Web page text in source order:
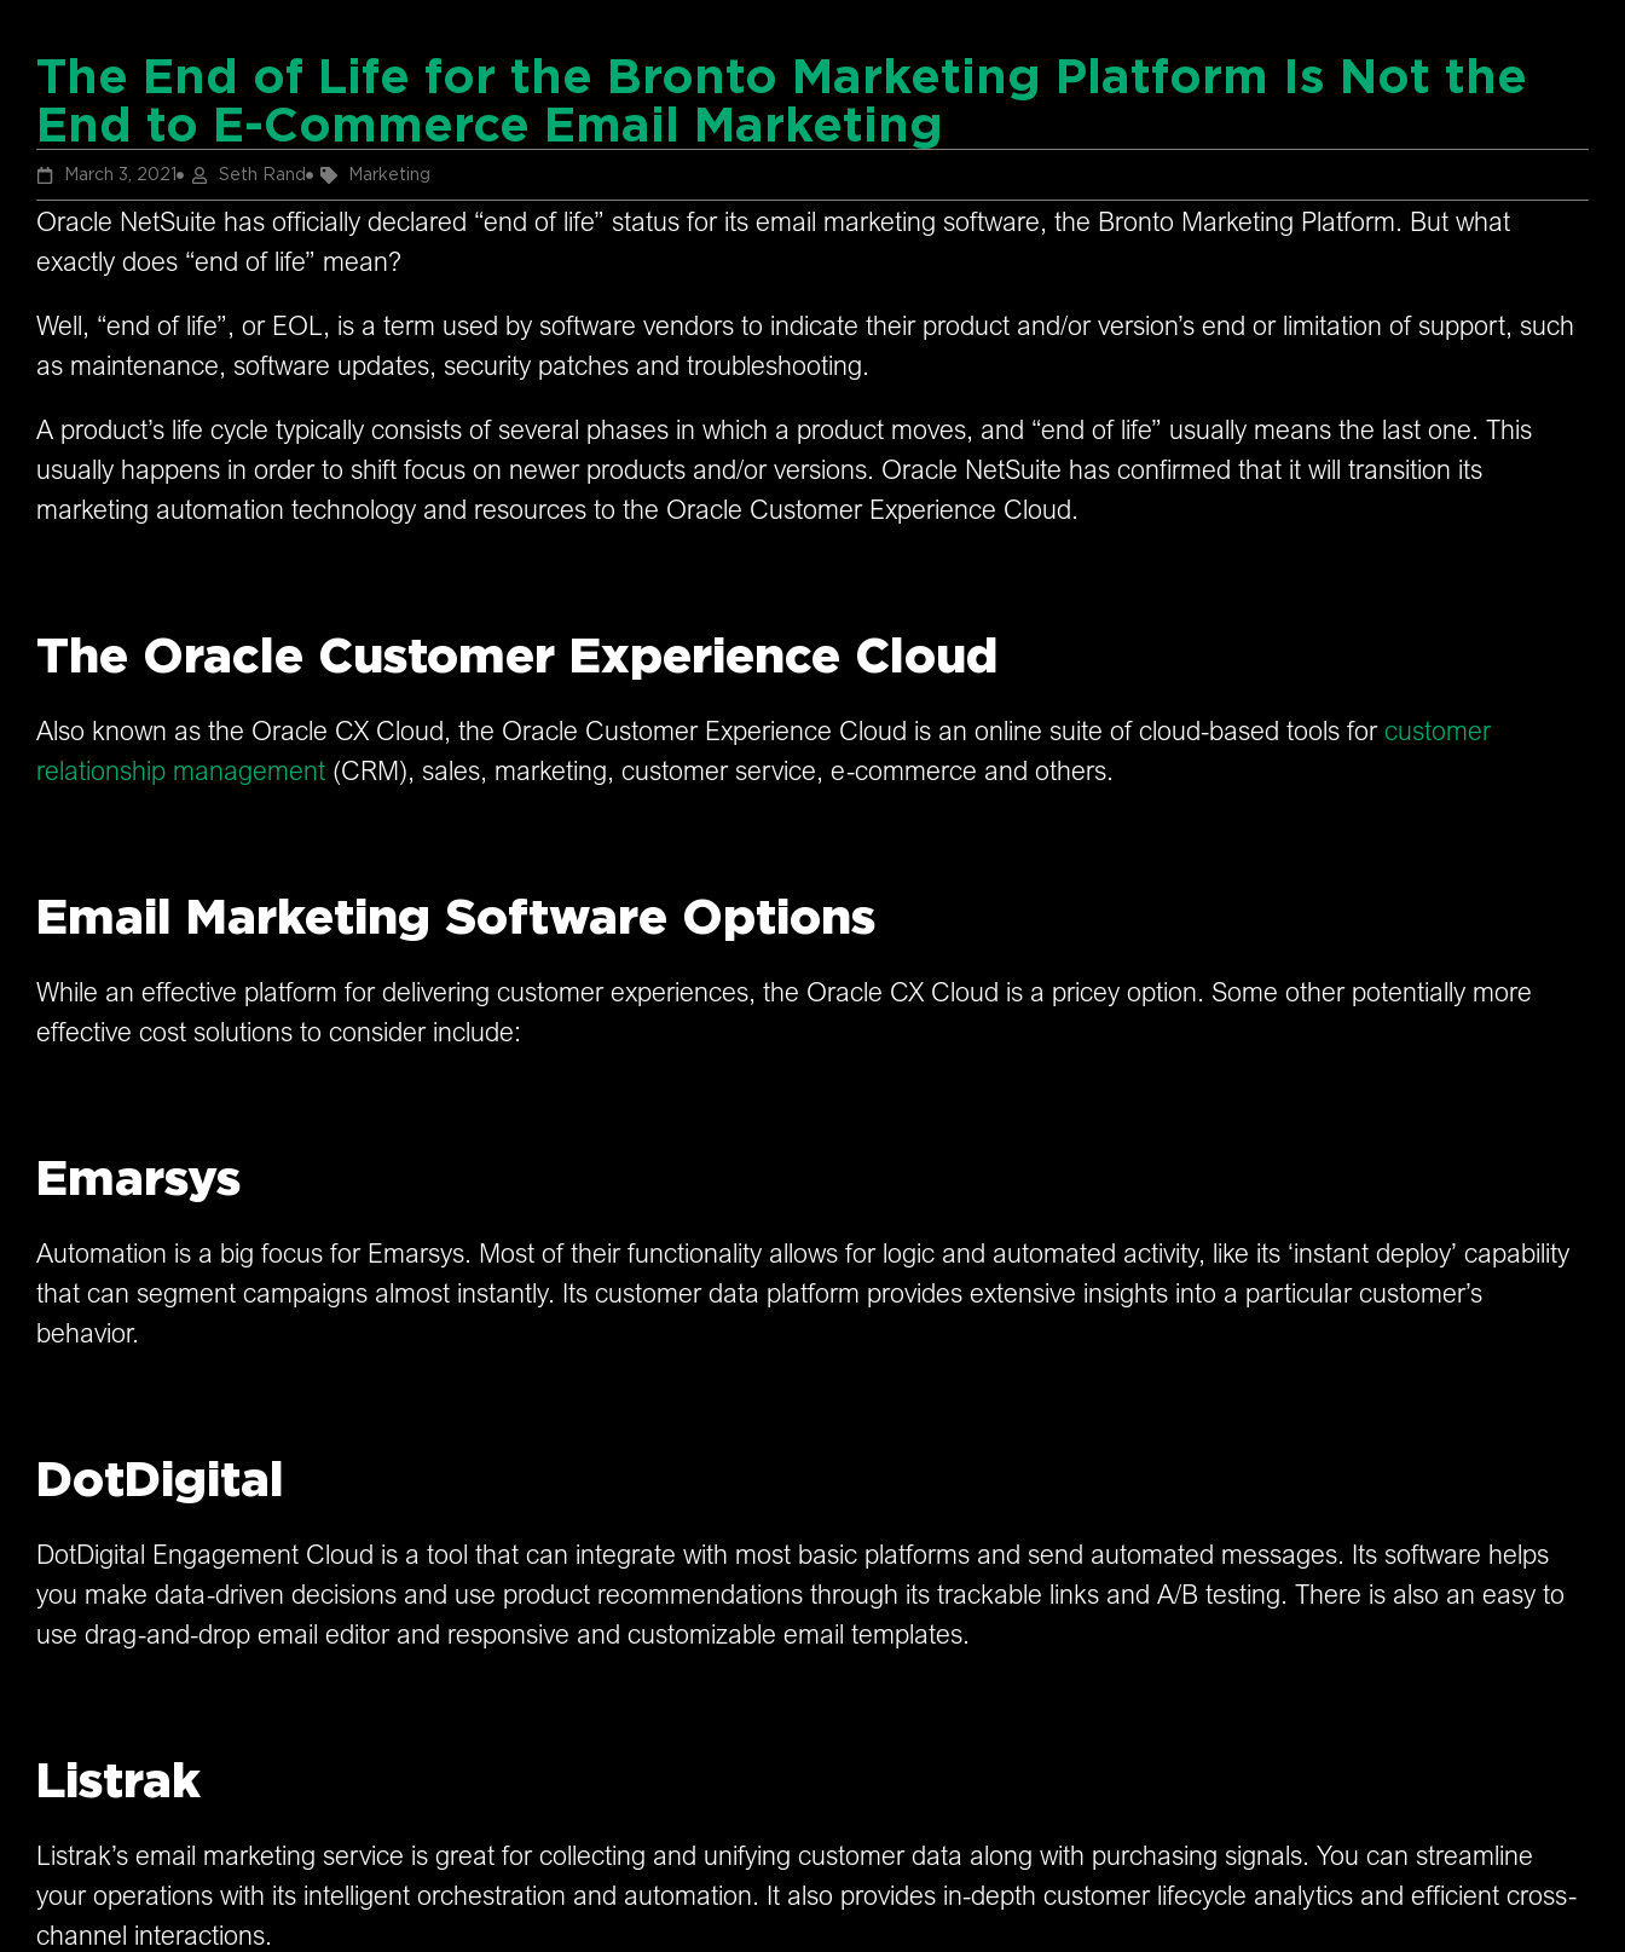
The End of Life for the Bronto Marketing Platform Is Not the
End to E-Commerce Email Marketing
March 3, 2021 Seth Rand Marketing
Oracle NetSuite has officially declared “end of life” status for its email marketing software, the Bronto Marketing Platform. But what
exactly does “end of life” mean?
Well, “end of life”, or EOL, is a term used by software vendors to indicate their product and/or version’s end or limitation of support, such
as maintenance, software updates, security patches and troubleshooting.
A product’s life cycle typically consists of several phases in which a product moves, and “end of life” usually means the last one. This
usually happens in order to shift focus on newer products and/or versions. Oracle NetSuite has confirmed that it will transition its
marketing automation technology and resources to the Oracle Customer Experience Cloud.
The Oracle Customer Experience Cloud
Also known as the Oracle CX Cloud, the Oracle Customer Experience Cloud is an online suite of cloud-based tools forcustomer
relationship management (CRM), sales, marketing, customer service, e-commerce and others.
Email Marketing Software Options
While an effective platform for delivering customer experiences, the Oracle CX Cloud is a pricey option. Some other potentially more
effective cost solutions to consider include:
Emarsys
Automation is a big focus for Emarsys. Most of their functionality allows for logic and automated activity, like its ‘instant deploy’ capability
that can segment campaigns almost instantly. Its customer data platform provides extensive insights into a particular customer’s
behavior.
DotDigital
DotDigital Engagement Cloud is a tool that can integrate with most basic platforms and send automated messages. Its software helps
you make data-driven decisions and use product recommendations through its trackable links and A/B testing. There is also an easy to
use drag-and-drop email editor and responsive and customizable email templates.
Listrak
Listrak’s email marketing service is great for collecting and unifying customer data along with purchasing signals. You can streamline
your operations with its intelligent orchestration and automation. It also provides in-depth customer lifecycle analytics and efficient cross-
channel interactions.